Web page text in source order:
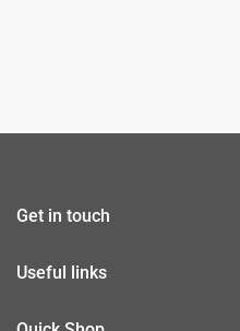
Get in touch
Useful links